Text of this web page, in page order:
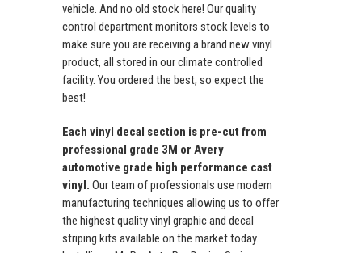
vehicle. And no old stock here! Our quality
control department monitors stock levels to
make sure you are receiving a brand new vinyl
product, all stored in our climate controlled
facility. You ordered the best, so expect the
best!
Each vinyl decal section is pre-cut from
professional grade 3M or Avery
automotive grade high performance cast
vinyl. Our team of professionals use modern
manufacturing techniques allowing us to offer
the highest quality vinyl graphic and decal
striping kits available on the market today.